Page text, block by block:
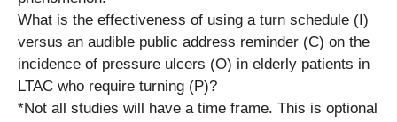
What is the effectiveness of using a turn schedule (I)
versus an audible public address reminder (C) on the
incidence of pressure ulcers (O) in elderly patients in
LTAC who require turning (P)?
*Not all studies will have a time frame. This is optional